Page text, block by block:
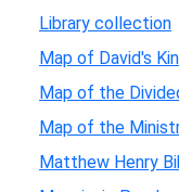
Library collection
Map of David's
Map of the
Map of the
Matthew Henry